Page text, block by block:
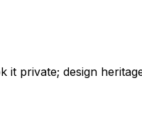
private; design